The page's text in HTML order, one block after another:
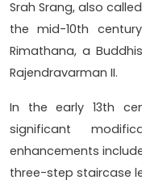
Srah Srang, also
the mid-10th
Rimathana, a
Rajendravarman II.
In the early 13th
significant
enhancements
three-step staircase